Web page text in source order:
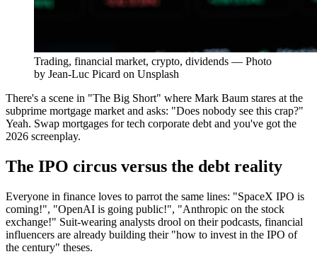
Trading, financial market, crypto, dividends — Photo
by Jean-Luc Picard on Unsplash
There's a scene in "The Big Short" where Mark Baum stares at the
subprime mortgage market and asks: "Does nobody see this crap?"
Yeah. Swap mortgages for tech corporate debt and you've got the
2026 screenplay.
The IPO circus versus the debt reality
Everyone in finance loves to parrot the same lines: "SpaceX IPO is
coming!", "OpenAI is going public!", "Anthropic on the stock
exchange!" Suit-wearing analysts drool on their podcasts, financial
influencers are already building their "how to invest in the IPO of
the century" theses.